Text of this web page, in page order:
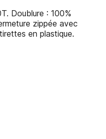
Doublure : 100%
zippée avec
en plastique.